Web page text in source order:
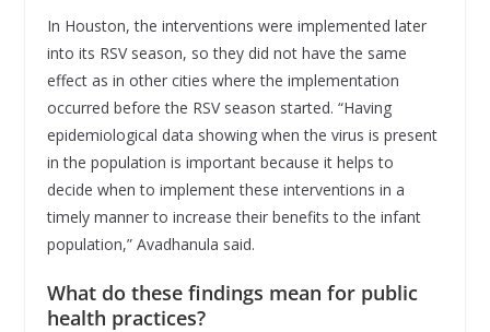
In Houston, the interventions were implemented later
into its RSV season, so they did not have the same
effect as in other cities where the implementation
occurred before the RSV season started. “Having
epidemiological data showing when the virus is present
in the population is important because it helps to
decide when to implement these interventions in a
timely manner to increase their benefits to the infant
population,” Avadhanula said.
What do these findings mean for public
health practices?